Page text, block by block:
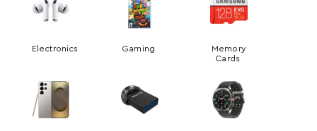
Electronics Gaming
Memory
Cards